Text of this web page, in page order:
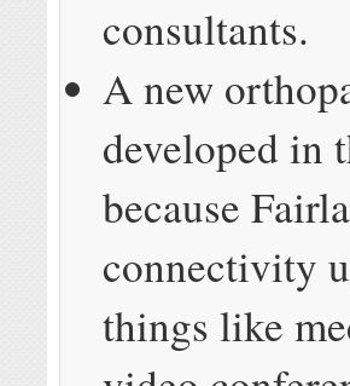
consultants.
A new
developed in
because
connectivity
things like